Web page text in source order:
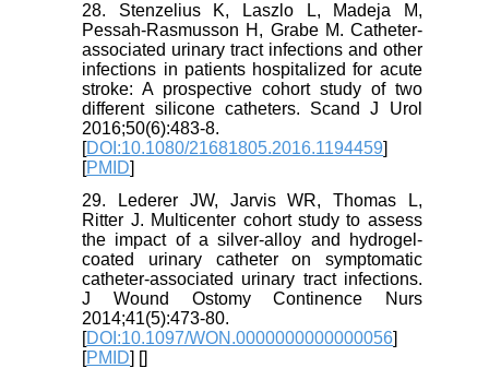
28. Stenzelius K, Laszlo L, Madeja M,
Pessah-Rasmusson H, Grabe M. Catheter-
associated urinary tract infections and other
infections in patients hospitalized for acute
stroke: A prospective cohort study of two
different silicone catheters. Scand J Urol
2016;50(6):483-8.
[DOI:10.1080/21681805.2016.1194459]
[PMID]
29. Lederer JW, Jarvis WR, Thomas L,
Ritter J. Multicenter cohort study to assess
the impact of a silver-alloy and hydrogel-
coated urinary catheter on symptomatic
catheter-associated urinary tract infections.
J Wound Ostomy Continence Nurs
2014;41(5):473-80.
[DOI:10.1097/WON.0000000000000056]
[PMID] []